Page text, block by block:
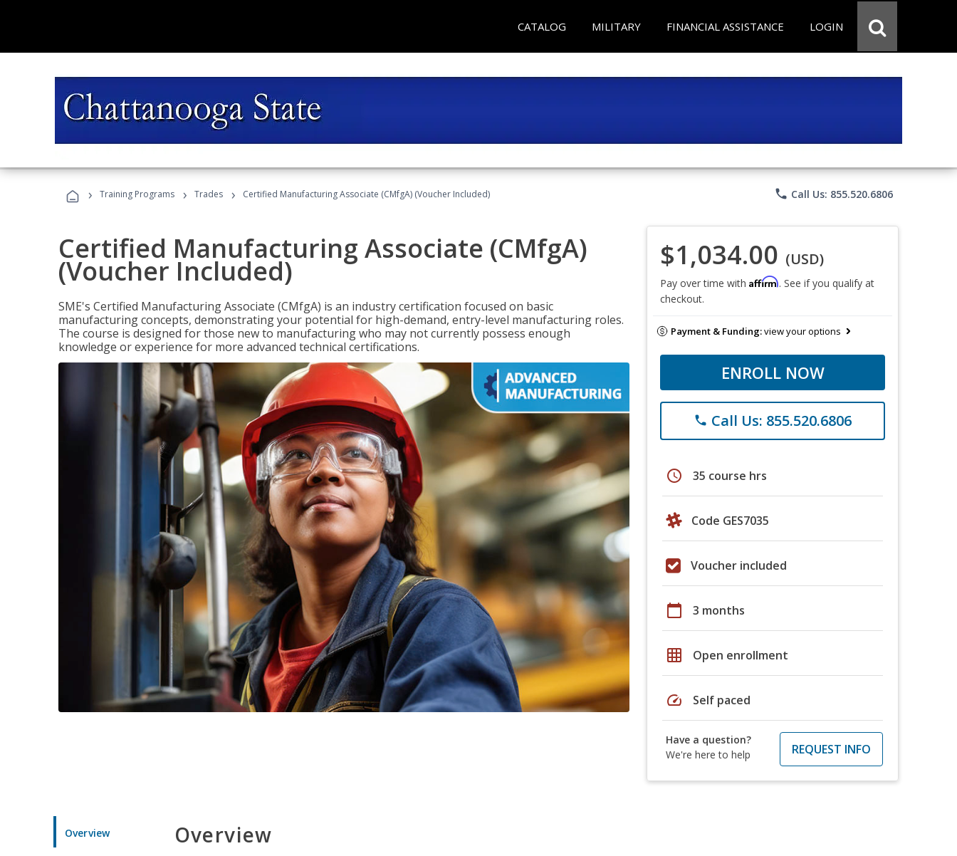
CATALOG MILITARY FINANCIAL ASSISTANCE LOGIN
› Training Programs › Trades › Certified Manufacturing Associate (CMfgA) (Voucher Included) phone Call Us: 855.520.6806
Certified Manufacturing Associate (CMfgA)
(Voucher Included)
SME's Certified Manufacturing Associate (CMfgA) is an industry certification focused on basic
manufacturing concepts, demonstrating your potential for high-demand, entry-level manufacturing roles.
The course is designed for those new to manufacturing who may not currently possess enough
knowledge or experience for more advanced technical certifications.
$1,034.00 (USD)
Pay over time with Affirm. See if you qualify at
checkout.
Payment & Funding:view your options
ENROLL NOW
phone Call Us: 855.520.6806
schedule 35 course hrs
Code GES7035
Voucher included
calendar_today 3 months
grid_on Open enrollment
speed Self paced
Have a question?
We're here to help
REQUEST INFO
Overview Overview